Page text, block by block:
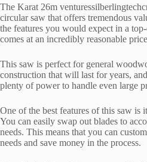
The Karat 26m
circular saw that offers tremendous
the features you would expect in a
comes at an incredibly reasonable
This saw is perfect for general
construction that will last for years,
plenty of power to handle even large
One of the best features of this saw is
You can easily swap out blades to
needs. This means that you can
needs and save money in the process.